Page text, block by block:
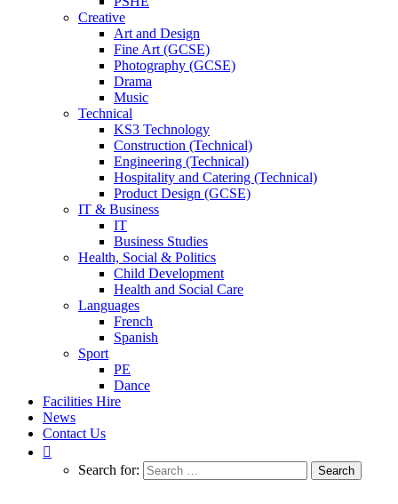
Creative
Art and Design
Fine Art (GCSE)
Photography (GCSE)
Drama
Music
Technical
KS3 Technology
Construction (Technical)
Engineering (Technical)
Hospitality and Catering (Technical)
Product Design (GCSE)
IT & Business
IT
Business Studies
Health, Social & Politics
Child Development
Health and Social Care
Languages
French
Spanish
Sport
PE
Dance
Facilities Hire
News
Contact Us
Search for: